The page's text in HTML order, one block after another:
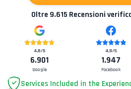
Oltre 9.615 Recensioni
4,8/5
6.901
Google
4,9/5
1.947
Facebook
Services Included in the